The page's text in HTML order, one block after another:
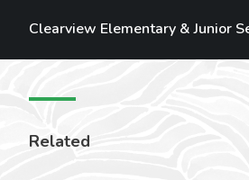
Clearview Elementary & Junior
Related